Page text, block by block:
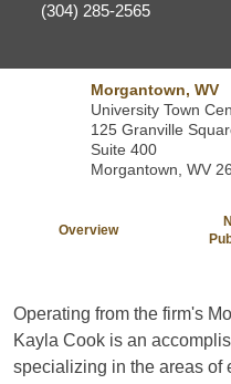
(304) 285-2565
Morgantown, WV
University Town
125 Granville
Suite 400
Morgantown, WV
Overview
Operating from the firm's
Kayla Cook is an
specializing in the areas of